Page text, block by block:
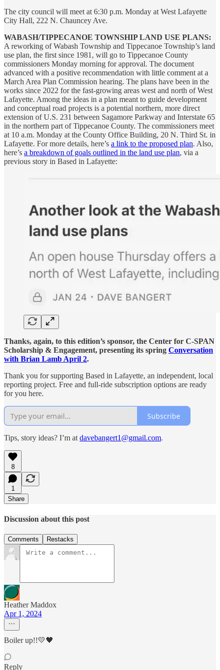
The city council will meet at 6:30 p.m. Monday at West Lafayette
City Hall, 222 N. Chauncey Ave.
WABASH/TIPPECANOE TOWNSHIP LAND USE PLANS:
A reworking of Wabash Township and Tippecanoe Township’s land
use plan, the first since 1981, will go to Tippecanoe County
commissioners Monday morning for approval. The document
advanced with a positive recommendation with little comment at a
March Area Plan Commission hearing. The plans have been in the
works since 2022 for the fast-growing areas west and north of West
Lafayette. Among the ideas in a plan meant to guide development
and conceptual road projects is a potential northern, more direct
extension of U.S. 231 between Sagamore Parkway and Interstate 65
in the northern part of Tippecanoe County. The commissioners meet
at 10 a.m. Monday at the County Office Building, 20 N. Third St. in
Lafayette. For more details, here’s a link to the proposed plan. Also,
here’s a breakdown of goals outlined in the land use plan, via a
previous story in Based in Lafayette:
Thanks, again, to this edition’s sponsor, the Center for C-SPAN
Scholarship & Engagement, presenting its spring Conversation
with Brian Lamb April 2.
Thank you for supporting Based in Lafayette, an independent, local
reporting project. Free and full-ride subscription options are ready
for you here.
Subscribe
Tips, story ideas? I’m atdavebangert1@gmail.com.
8
1
Share
Discussion about this post
Comments Restacks
Heather Maddox
Apr 1, 2024
Boiler up!!💛🖤
Reply